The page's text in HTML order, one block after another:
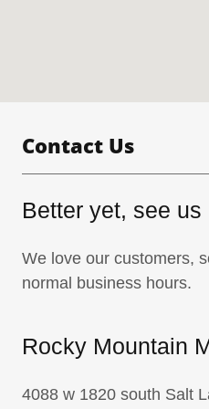
Contact Us
Better yet, see us
We love our customers,
normal business hours.
Rocky Mountain
4088 w 1820 south Salt